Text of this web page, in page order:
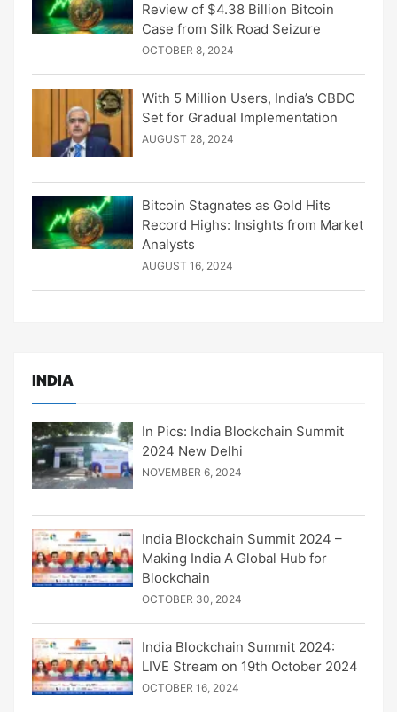
Review of $4.38 Billion Bitcoin
Case from Silk Road Seizure
OCTOBER 8, 2024
With 5 Million Users, India’s CBDC
Set for Gradual Implementation
AUGUST 28, 2024
Bitcoin Stagnates as Gold Hits
Record Highs: Insights from Market
Analysts
AUGUST 16, 2024
INDIA
In Pics: India Blockchain Summit
2024 New Delhi
NOVEMBER 6, 2024
India Blockchain Summit 2024 –
Making India A Global Hub for
Blockchain
OCTOBER 30, 2024
India Blockchain Summit 2024:
LIVE Stream on 19th October 2024
OCTOBER 16, 2024